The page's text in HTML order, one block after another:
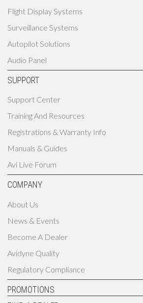
Flight Display Systems
Surveillance Systems
Autopilot Solutions
Audio Panel
SUPPORT
Support Center
Training And Resources
Registrations & Warranty Info
Manuals & Guides
Avi Live Forum
COMPANY
About Us
News & Events
Become A Dealer
Avidyne Quality
Regulatory Compliance
PROMOTIONS